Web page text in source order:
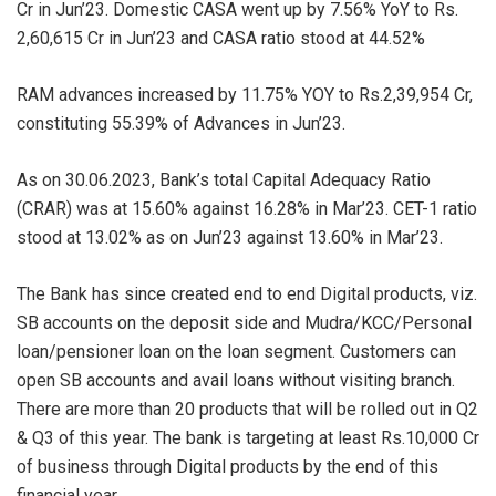
Cr in Jun’23. Domestic CASA went up by 7.56% YoY to Rs.
2,60,615 Cr in Jun’23 and CASA ratio stood at 44.52%
RAM advances increased by 11.75% YOY to Rs.2,39,954 Cr,
constituting 55.39% of Advances in Jun’23.
As on 30.06.2023, Bank’s total Capital Adequacy Ratio
(CRAR) was at 15.60% against 16.28% in Mar’23. CET-1 ratio
stood at 13.02% as on Jun’23 against 13.60% in Mar’23.
The Bank has since created end to end Digital products, viz.
SB accounts on the deposit side and Mudra/KCC/Personal
loan/pensioner loan on the loan segment. Customers can
open SB accounts and avail loans without visiting branch.
There are more than 20 products that will be rolled out in Q2
& Q3 of this year. The bank is targeting at least Rs.10,000 Cr
of business through Digital products by the end of this